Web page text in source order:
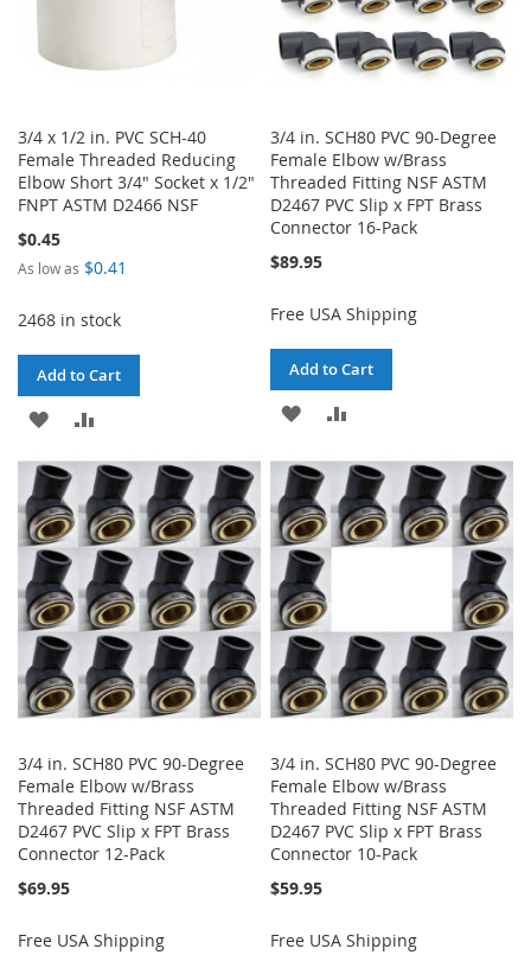
3/4 x 1/2 in. PVC SCH-40
Female Threaded Reducing
Elbow Short 3/4" Socket x 1/2"
FNPT ASTM D2466 NSF
$0.45
As low as $0.41
2468 in stock
Add to Cart
ADD
TO
WISH
LIST
TO
COMPARE
3/4 in. SCH80 PVC 90-Degree
Female Elbow w/Brass
Threaded Fitting NSF ASTM
D2467 PVC Slip x FPT Brass
Connector 16-Pack
$89.95
Free USA Shipping
Add to Cart
ADD
WISH
LIST
COMPARE
3/4 in. SCH80 PVC 90-Degree
Female Elbow w/Brass
Threaded Fitting NSF ASTM
D2467 PVC Slip x FPT Brass
Connector 12-Pack
$69.95
Free USA Shipping
3/4 in. SCH80 PVC 90-Degree
Female Elbow w/Brass
Threaded Fitting NSF ASTM
D2467 PVC Slip x FPT Brass
Connector 10-Pack
$59.95
Free USA Shipping